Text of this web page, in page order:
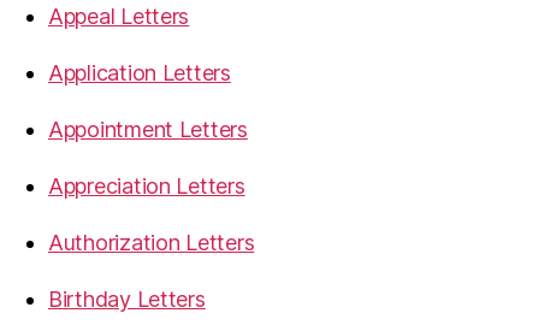
Appeal Letters
Application Letters
Appointment Letters
Appreciation Letters
Authorization Letters
Birthday Letters